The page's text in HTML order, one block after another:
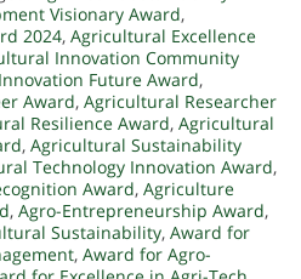
Visionary Award,
2024, Agricultural Excellence
Innovation Community
Future Award,
Award, Agricultural Researcher
Resilience Award, Agricultural
, Agricultural Sustainability
Technology Innovation Award,
Award, Agriculture
, Agro-Entrepreneurship Award,
Sustainability, Award for
, Award for Agro-